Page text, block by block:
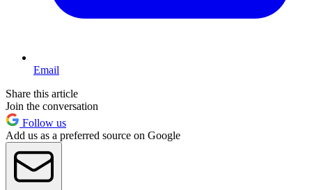
Email
Share this article
Join the conversation
Follow us
Add us as a preferred source on Google